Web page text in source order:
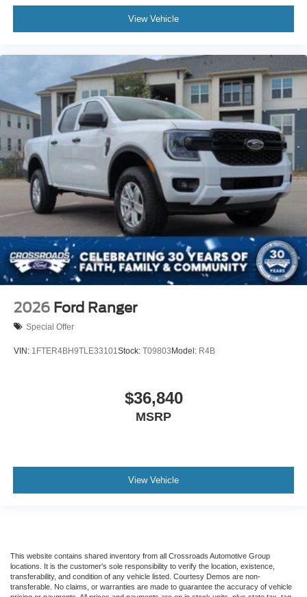
View Vehicle
2026 Ford Ranger
Special Offer
VIN: 1FTER4BH9TLE33101Stock: T09803Model: R4B
$36,840
MSRP
View Vehicle
This website contains shared inventory from all Crossroads Automotive Group
locations. It is the customer's sole responsibility to verify the location, existence,
transferability, and condition of any vehicle listed. Courtesy Demos are non-
transferable. No claims, or warranties are made to guarantee the accuracy of vehicle